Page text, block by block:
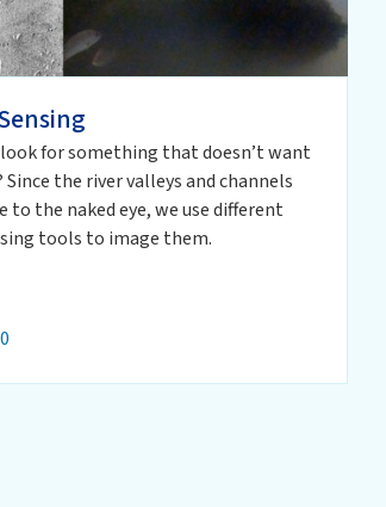
for something that doesn’t want
Since the river valleys and channels
to the naked eye, we use different
tools to image them.